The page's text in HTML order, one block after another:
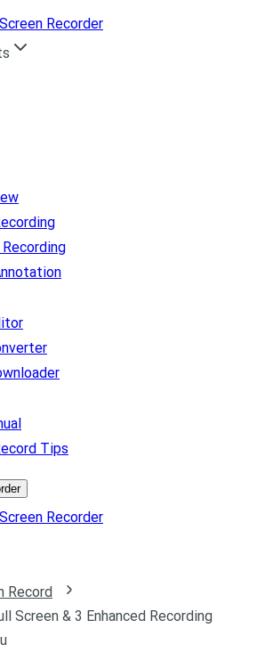
Screen Recorder
Tips
Screen Recorder
Record
Screen & 3 Enhanced Recording